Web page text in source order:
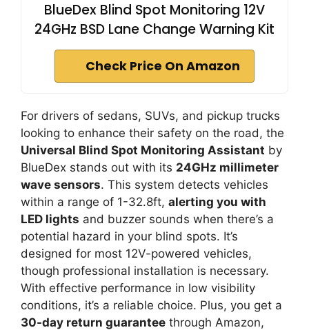
BlueDex Blind Spot Monitoring 12V
24GHz BSD Lane Change Warning Kit
Check Price On Amazon
For drivers of sedans, SUVs, and pickup trucks
looking to enhance their safety on the road, the
Universal Blind Spot Monitoring Assistant by
BlueDex stands out with its 24GHz millimeter
wave sensors. This system detects vehicles
within a range of 1-32.8ft, alerting you with
LED lights and buzzer sounds when there’s a
potential hazard in your blind spots. It’s
designed for most 12V-powered vehicles,
though professional installation is necessary.
With effective performance in low visibility
conditions, it’s a reliable choice. Plus, you get a
30-day return guarantee through Amazon,